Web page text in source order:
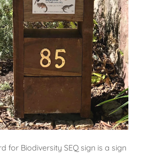
for Biodiversity SEQ sign is a sign